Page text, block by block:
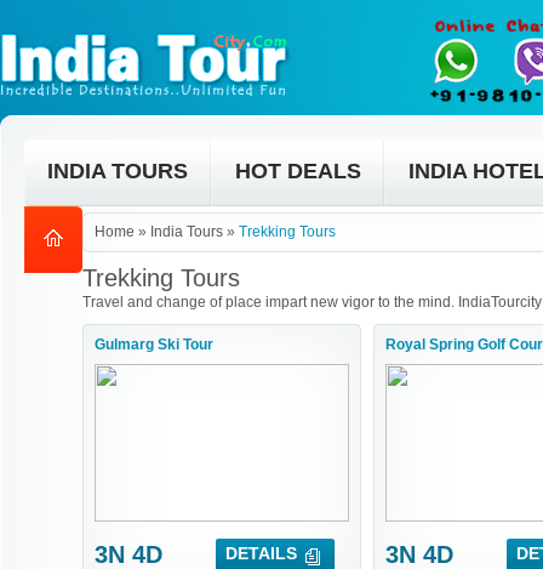
INDIA TOURS HOT DEALS INDIA
Home » India Tours » Trekking Tours
Trekking Tours
Travel and change of place impart new vigor to the mind.
Gulmarg Ski Tour
3N 4D DETAILS
Royal Spring Golf
3N 4D